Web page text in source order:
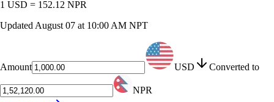
1 USD = 152.12 NPR
Updated August 07 at 10:00 AM NPT
Amount USD Converted to
NPR